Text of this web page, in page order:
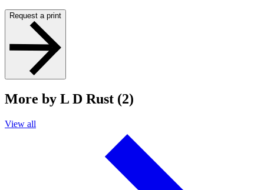
Request a print
More by L D Rust (2)
View all